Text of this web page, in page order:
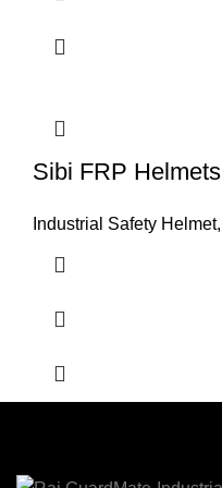
Sibi FRP Helmets
Industrial Safety Helmet,